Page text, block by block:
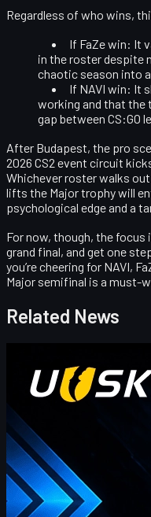
Regardless of who wins,
If FaZe win: It
in the roster despite
chaotic season into
If NAVI win: It
working and that the
gap between CS:GO
After Budapest, the pro
2026 CS2 event circuit
Whichever roster walks
lifts the Major trophy will
psychological edge and a
For now, though, the focus
grand final, and get one
you’re cheering for NAVI,
Major semifinal is a must-
Related News
UUSkins Gift Points
UUSKINS weekly bonus
qualifying orders
features 2M+ listings, fast
points on purchases.
codes.
April 17, 2026